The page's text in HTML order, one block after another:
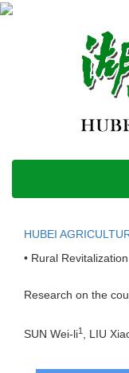
HUBEI
• Rural Revitalization
Research on the
SUN Wei-li1 , LIU